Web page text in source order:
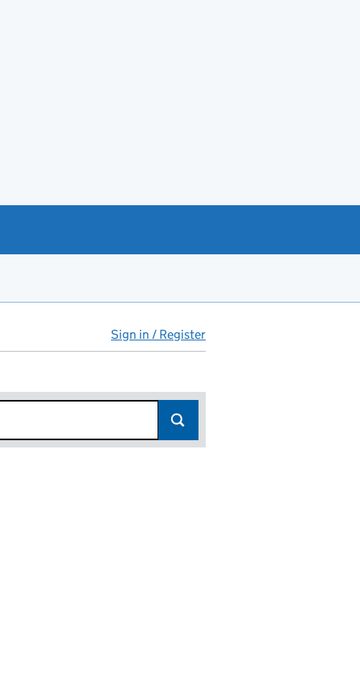
Sign in / Register